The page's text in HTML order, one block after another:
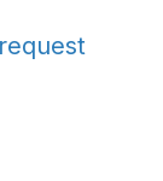
request